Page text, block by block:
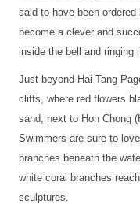
said to have been
become a clever and
inside the bell and ringing
Just beyond Hai Tang
cliffs, where red flowers
sand, next to Hon Chong
Swimmers are sure to
branches beneath the
white coral branches
sculptures.